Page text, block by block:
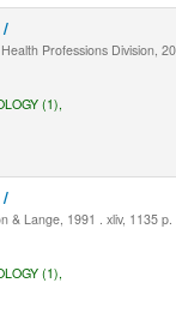
Professions Division,
(1),
& Lange, 1991 . xliv, 1135
(1),